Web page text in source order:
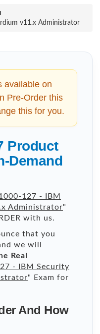
v11.x Administrator
available on
Pre-Order this
this for you.
Product
Demand
127 - IBM
Administrator"
with us.
that you
we will
Real
- IBM Security
" Exam for
And How